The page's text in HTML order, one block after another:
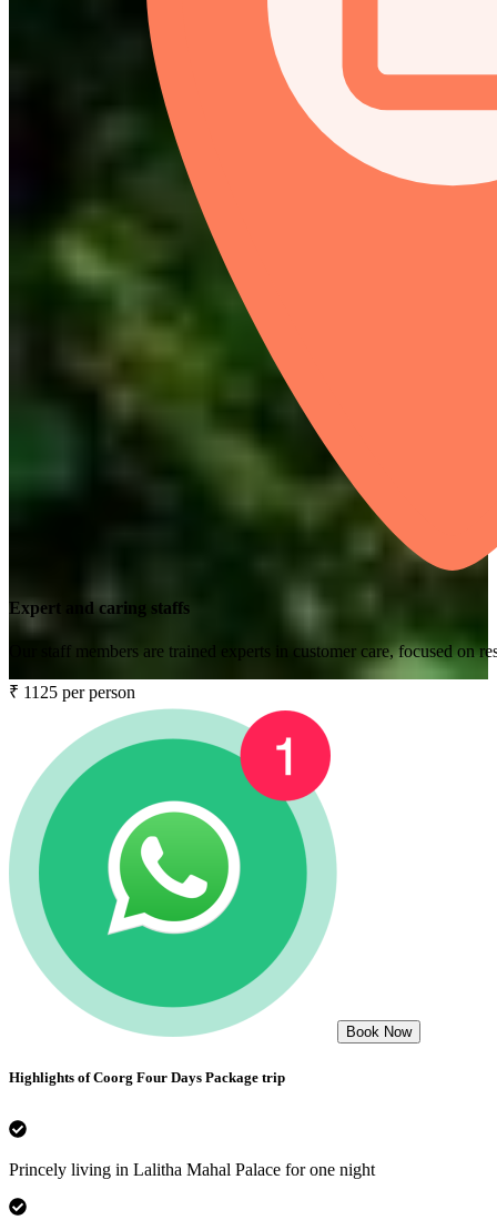
Expert and caring staffs
Our staff members are trained experts in customer care, focused on
₹ 1125 per person
Book Now
Highlights ofCoorg Four Days Package trip
Princely living in Lalitha Mahal Palace for one night